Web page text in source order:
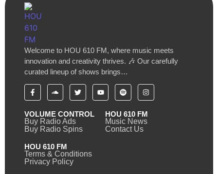
Welcome to HOU 610 FM, where music meets
innovation and creativity thrives. 🎶 Our carefully
curated lineup of shows brings…
VOLUME CONTROL
Buy Radio Ads
Buy Radio Spins
HOU 610 FM
Music News
Contact Us
HOU 610 FM
Terms & Conditions
Privacy Policy